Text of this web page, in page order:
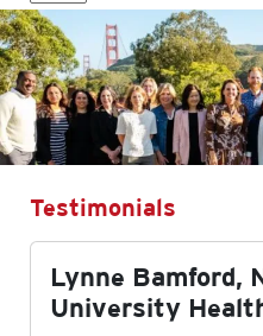
Testimonials
Lynne Bamford,
University